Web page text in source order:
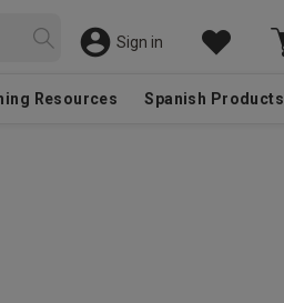
Sign in
Resources Spanish Products